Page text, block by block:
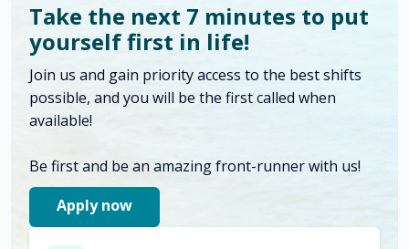
Take the next 7 minutes to put
yourself first in life!
Join us and gain priority access to the best shifts
possible, and you will be the first called when
available!
Be first and be an amazing front-runner with us!
Apply now